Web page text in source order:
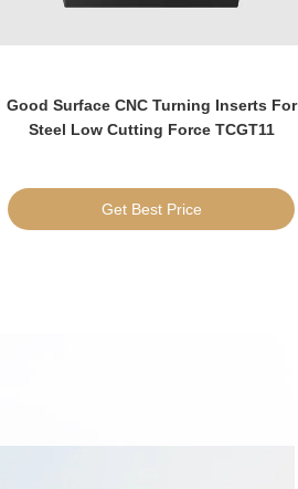
Good Surface CNC Turning Inserts For
Steel Low Cutting Force TCGT11
Get Best Price